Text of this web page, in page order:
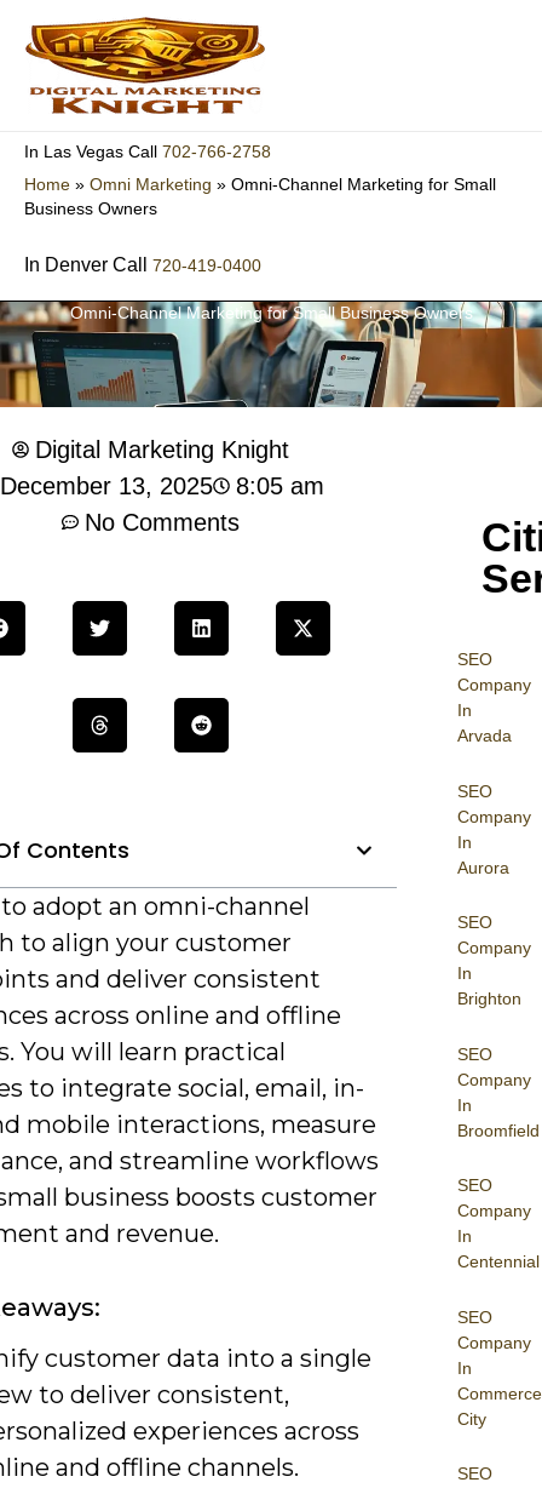
content
In Las Vegas Call 702-766-2758
Home » Omni Marketing » Omni-Channel Marketing for Small
Business Owners
In Denver Call 720-419-0400
Omni-Channel Marketing for Small Business Owners
SEO
Company
In
Arvada
SEO
Company
In
Aurora
SEO
Company
In
Brighton
SEO
Company
In
Broomfield
SEO
Company
In
Centennial
SEO
Company
In
Commerce
City
SEO
Digital Marketing Knight
December 13, 2025
8:05 am
No Comments
Contents
to adopt an omni-channel
to align your customer
and deliver consistent
across online and offline
You will learn practical
to integrate social, email, in-
mobile interactions, measure
and streamline workflows
business boosts customer
and revenue.
customer data into a single
to deliver consistent,
experiences across
and offline channels.